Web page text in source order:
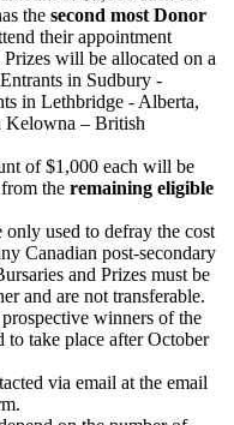
the second most Donor
their appointment
will be allocated on a
in Sudbury -
in Lethbridge - Alberta,
Kelowna – British
of $1,000 each will be
the remaining eligible
only used to defray the cost
Canadian post-secondary
and Prizes must be
and are not transferable.
winners of the
to take place after October
via email at the email